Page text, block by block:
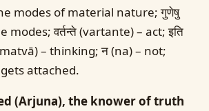
modes of material nature; गुणेषु
modes; वर्तन्ते (vartante) – act; इति
– thinking; न (na) – not;
attached.
(Arjuna), the knower of truth